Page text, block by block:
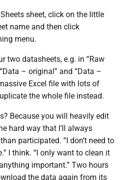
sheet, click on the little
name and then click
menu.
two datasheets, e.g. in “Raw
– original” and “Data –
Excel file with lots of
the whole file instead.
Because you will heavily edit
hard way that I’ll always
participated. “I don’t need to
I think. “I only want to clean it
important.” Two hours
the data again from its